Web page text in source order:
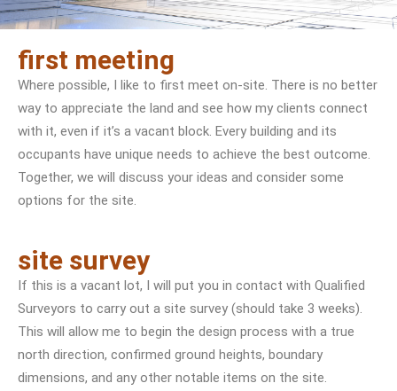
first meeting
Where possible, I like to first meet on-site. There is no better
way to appreciate the land and see how my clients connect
with it, even if it’s a vacant block. Every building and its
occupants have unique needs to achieve the best outcome.
Together, we will discuss your ideas and consider some
options for the site.
site survey
If this is a vacant lot, I will put you in contact with Qualified
Surveyors to carry out a site survey (should take 3 weeks).
This will allow me to begin the design process with a true
north direction, confirmed ground heights, boundary
dimensions, and any other notable items on the site.